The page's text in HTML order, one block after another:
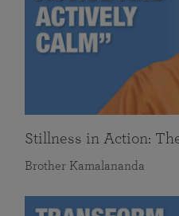
Stillness in Action:
Brother Kamalananda